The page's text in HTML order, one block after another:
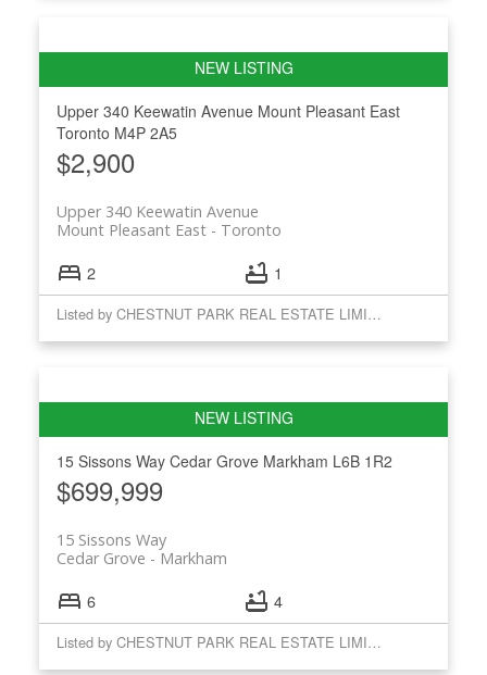
Upper 340 Keewatin Avenue Mount Pleasant East
Toronto M4P 2A5
$2,900
Upper 340 Keewatin Avenue
Toronto
Mount Pleasant East
2 1
Listed by CHESTNUT PARK REAL ESTATE LIMITED
15 Sissons Way Cedar Grove Markham L6B 1R2
$699,999
15 Sissons Way
Markham
Cedar Grove
6 4
Listed by CHESTNUT PARK REAL ESTATE LIMITED